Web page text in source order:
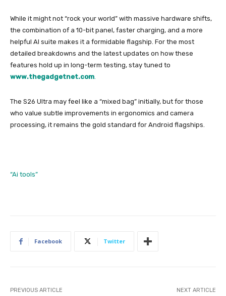
While it might not “rock your world” with massive hardware shifts,
the combination of a 10-bit panel, faster charging, and a more
helpful AI suite makes it a formidable flagship. For the most
detailed breakdowns and the latest updates on how these
features hold up in long-term testing, stay tuned to
www.thegadgetnet.com.
The S26 Ultra may feel like a “mixed bag” initially, but for those
who value subtle improvements in ergonomics and camera
processing, it remains the gold standard for Android flagships.
“Ai tools”
Facebook Twitter
PREVIOUS ARTICLE NEXT ARTICLE